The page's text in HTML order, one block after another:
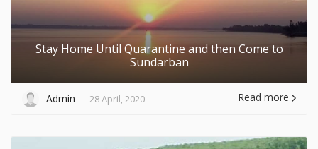
Stay Home Until Quarantine and then Come to
Sundarban
Admin 28 April, 2020 Read more